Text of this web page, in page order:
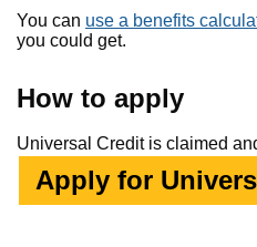
You can use a benefits
you could get.
How to apply
Universal Credit is claimed
Apply for